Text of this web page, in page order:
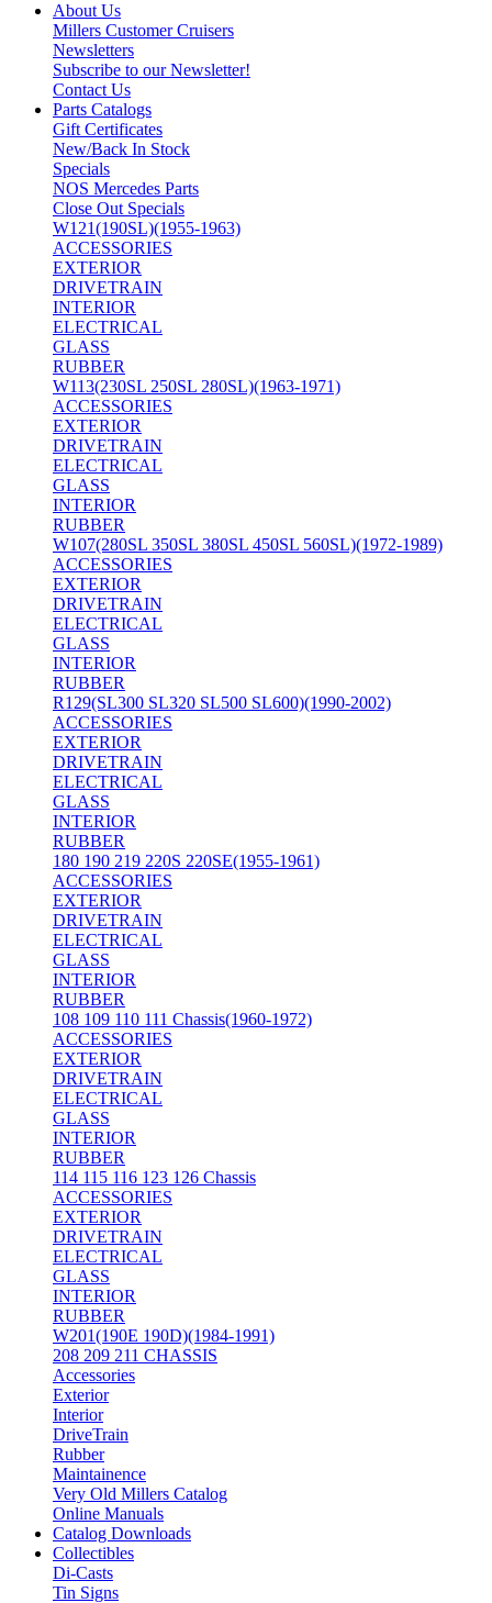
About Us
Millers Customer Cruisers
Newsletters
Subscribe to our Newsletter!
Contact Us
Parts Catalogs
Gift Certificates
New/Back In Stock
Specials
NOS Mercedes Parts
Close Out Specials
W121(190SL)(1955-1963)
ACCESSORIES
EXTERIOR
DRIVETRAIN
INTERIOR
ELECTRICAL
GLASS
RUBBER
W113(230SL 250SL 280SL)(1963-1971)
ACCESSORIES
EXTERIOR
DRIVETRAIN
ELECTRICAL
GLASS
INTERIOR
RUBBER
W107(280SL 350SL 380SL 450SL 560SL)(1972-1989)
ACCESSORIES
EXTERIOR
DRIVETRAIN
ELECTRICAL
GLASS
INTERIOR
RUBBER
R129(SL300 SL320 SL500 SL600)(1990-2002)
ACCESSORIES
EXTERIOR
DRIVETRAIN
ELECTRICAL
GLASS
INTERIOR
RUBBER
180 190 219 220S 220SE(1955-1961)
ACCESSORIES
EXTERIOR
DRIVETRAIN
ELECTRICAL
GLASS
INTERIOR
RUBBER
108 109 110 111 Chassis(1960-1972)
ACCESSORIES
EXTERIOR
DRIVETRAIN
ELECTRICAL
GLASS
INTERIOR
RUBBER
114 115 116 123 126 Chassis
ACCESSORIES
EXTERIOR
DRIVETRAIN
ELECTRICAL
GLASS
INTERIOR
RUBBER
W201(190E 190D)(1984-1991)
208 209 211 CHASSIS
Accessories
Exterior
Interior
DriveTrain
Rubber
Maintainence
Very Old Millers Catalog
Online Manuals
Catalog Downloads
Collectibles
Di-Casts
Tin Signs